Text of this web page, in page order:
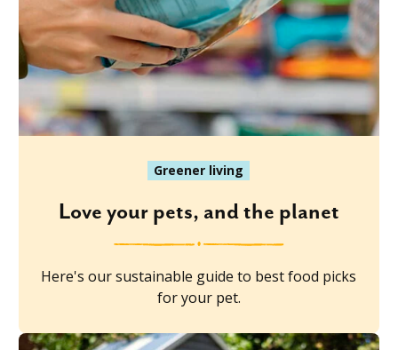
Greener living
Love your pets, and the planet
Here's our sustainable guide to best food picks
for your pet.